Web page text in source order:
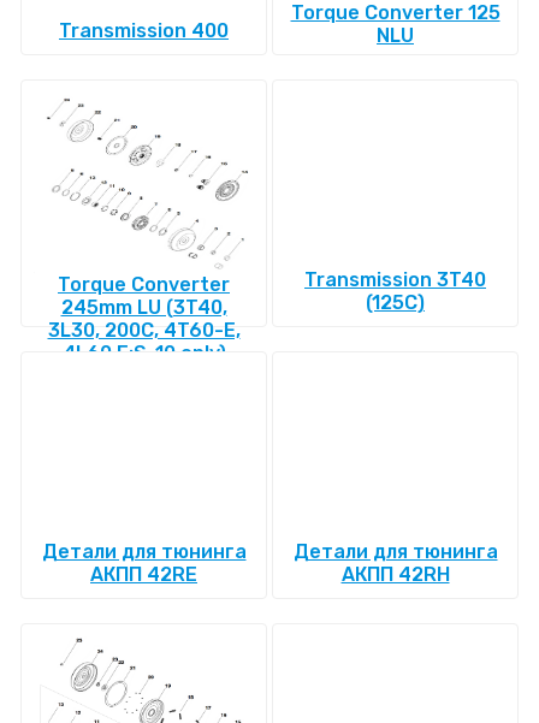
Transmission 400
Torque Converter 125
NLU
Torque Converter
245mm LU (3T40,
3L30, 200C, 4T60-E,
4L60 E:S-10 only)
Transmission 3T40
(125C)
Детали для тюнинга
АКПП 42RE
Детали для тюнинга
АКПП 42RH